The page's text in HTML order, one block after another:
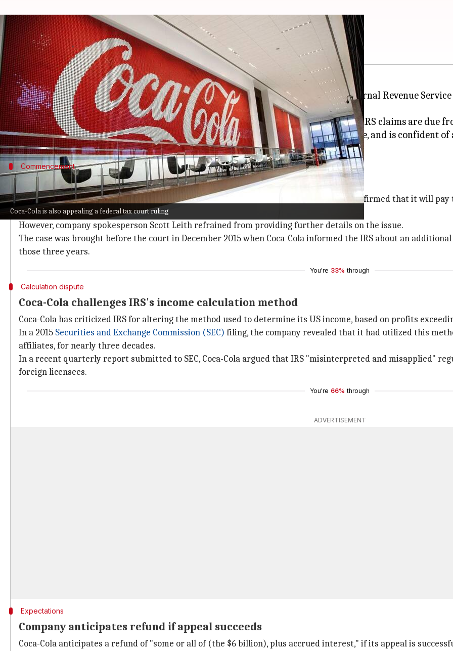
Coca-Cola is also appealing a federal tax court ruling
Coca-Cola to pay $6B in back taxes in US
By Dwaipayan Roy Aug 03, 2024 10:06 am
What's the story
Coca-Colahas announced it will pay $6 billion in back taxes and interest to the Internal Revenue
tax court ruling.
The case, which has been ongoing for 17 years, relates to taxes and interest that the IRS claims are due
Commencement
Firm initiates appeal process
In a statement, Coca-Cola expressed its eagerness to initiate the appeal process and confirmed that it will
procedure.
However, company spokesperson Scott Leith refrained from providing further details on the issue.
The case was brought before the court in December 2015 when Coca-Cola informed the IRS about an
those three years.
You're 33% through
Calculation dispute
Coca-Cola challenges IRS's income calculation method
Coca-Cola has criticized IRS for altering the method used to determine its US income, based on profits
In a 2015 Securities and Exchange Commission (SEC) filing, the company revealed that it had utilized this
affiliates, for nearly three decades.
In a recent quarterly report submitted to SEC, Coca-Cola argued that IRS "misinterpreted and misapplied"
foreign licensees.
You're 66% through
ADVERTISEMENT
Expectations
Company anticipates refund if appeal succeeds
Coca-Cola anticipates a refund of "some or all of (the $6 billion), plus accrued interest," if its appeal is